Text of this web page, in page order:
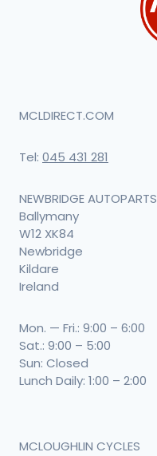
MCLDIRECT.COM
Tel: 045 431 281
NEWBRIDGE AUTOPARTS
Ballymany
W12 XK84
Newbridge
Kildare
Ireland
Mon. — Fri.: 9:00 – 6:00
Sat.: 9:00 – 5:00
Sun: Closed
Lunch Daily: 1:00 – 2:00
MCLOUGHLIN CYCLES